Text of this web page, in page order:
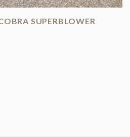
SUPERBLOWER